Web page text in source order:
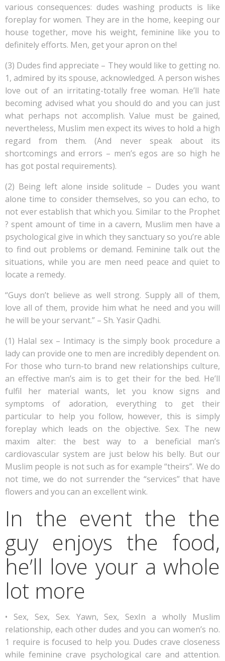
various consequences: dudes washing products is like
foreplay for women. They are in the home, keeping our
house together, move his weight, feminine like you to
definitely efforts. Men, get your apron on the!
(3) Dudes find appreciate – They would like to getting no.
1, admired by its spouse, acknowledged. A person wishes
love out of an irritating-totally free woman. He’ll hate
becoming advised what you should do and you can just
what perhaps not accomplish. Value must be gained,
nevertheless, Muslim men expect its wives to hold a high
regard from them. (And never speak about its
shortcomings and errors – men’s egos are so high he
has got postal requirements).
(2) Being left alone inside solitude – Dudes you want
alone time to consider themselves, so you can echo, to
not ever establish that which you. Similar to the Prophet
? spent amount of time in a cavern, Muslim men have a
psychological give in which they sanctuary so you’re able
to find out problems or demand. Feminine talk out the
situations, while you are men need peace and quiet to
locate a remedy.
“Guys don’t believe as well strong. Supply all of them,
love all of them, provide him what he need and you will
he will be your servant.” – Sh. Yasir Qadhi.
(1) Halal sex – Intimacy is the simply book procedure a
lady can provide one to men are incredibly dependent on.
For those who turn-to brand new relationships culture,
an effective man’s aim is to get their for the bed. He’ll
fulfil her material wants, let you know signs and
symptoms of adoration, everything to get their
particular to help you follow, however, this is simply
foreplay which leads on the objective. Sex. The new
maxim alter: the best way to a beneficial man’s
cardiovascular system are just below his belly. But our
Muslim people is not such as for example “theirs”. We do
not time, we do not surrender the “services” that have
flowers and you can an excellent wink.
In the event the the
guy enjoys the food,
he’ll love your a whole
lot more
• Sex, Sex, Sex. Yawn, Sex, SexIn a wholly Muslim
relationship, each other dudes and you can women’s no.
1 require is focused to help you. Dudes crave closeness
while feminine crave psychological care and attention.